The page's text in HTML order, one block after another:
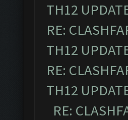
TH12
RE:
TH12
RE:
TH12
RE: